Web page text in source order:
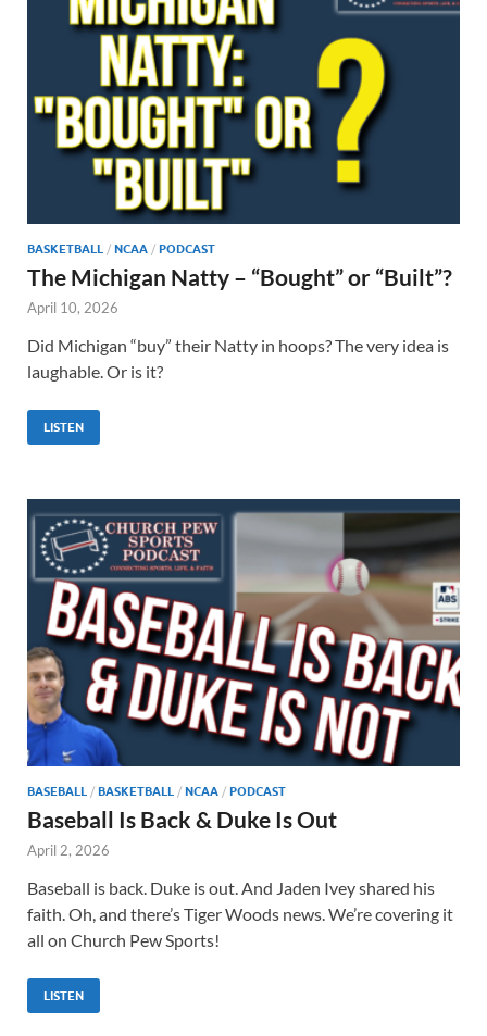
BASKETBALL / NCAA / PODCAST
The Michigan Natty – “Bought” or “Built”?
April 10, 2026
Did Michigan “buy” their Natty in hoops? The very idea is
laughable. Or is it?
LISTEN
BASEBALL / BASKETBALL / NCAA / PODCAST
Baseball Is Back & Duke Is Out
April 2, 2026
Baseball is back. Duke is out. And Jaden Ivey shared his
faith. Oh, and there’s Tiger Woods news. We’re covering it
all on Church Pew Sports!
LISTEN